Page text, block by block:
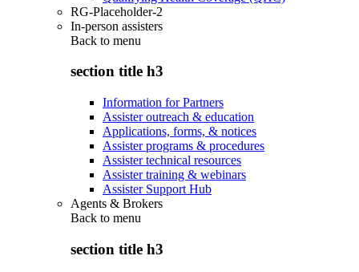
RG-Placeholder-2
In-person assisters
Back to menu
section title h3
Information for Partners
Assister outreach & education
Applications, forms, & notices
Assister programs & procedures
Assister technical resources
Assister training & webinars
Assister Support Hub
Agents & Brokers
Back to menu
section title h3